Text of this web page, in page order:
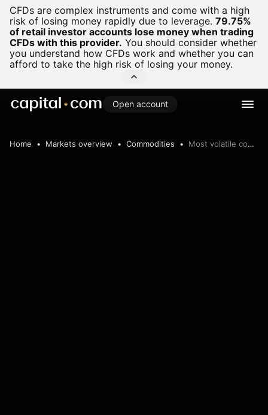
CFDs are complex instruments and come with a high
risk of losing money rapidly due to leverage. 79.75%
of retail investor accounts lose money when trading
CFDs with this provider. You should consider whether
you understand how CFDs work and whether you can
afford to take the high risk of losing your money.
Open account
Home Markets overview Commodities Most volatile commodities